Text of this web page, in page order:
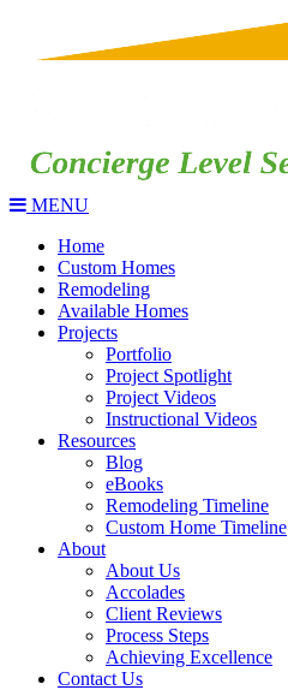
MENU
Home
Custom Homes
Remodeling
Available Homes
Projects
Portfolio
Project Spotlight
Project Videos
Instructional Videos
Resources
Blog
eBooks
Remodeling Timeline
Custom Home Timeline
About
About Us
Accolades
Client Reviews
Process Steps
Achieving Excellence
Contact Us